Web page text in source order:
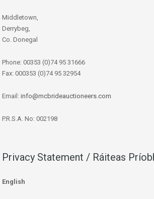
Middletown,
Derrybeg,
Co. Donegal
Phone: 00353 (0)74 95 31666
Fax: 000353 (0)74 95 32954
Email: info@mcbrideauctioneers.com
P.R.S.A. No: 002198
Privacy Statement / Ráiteas
English